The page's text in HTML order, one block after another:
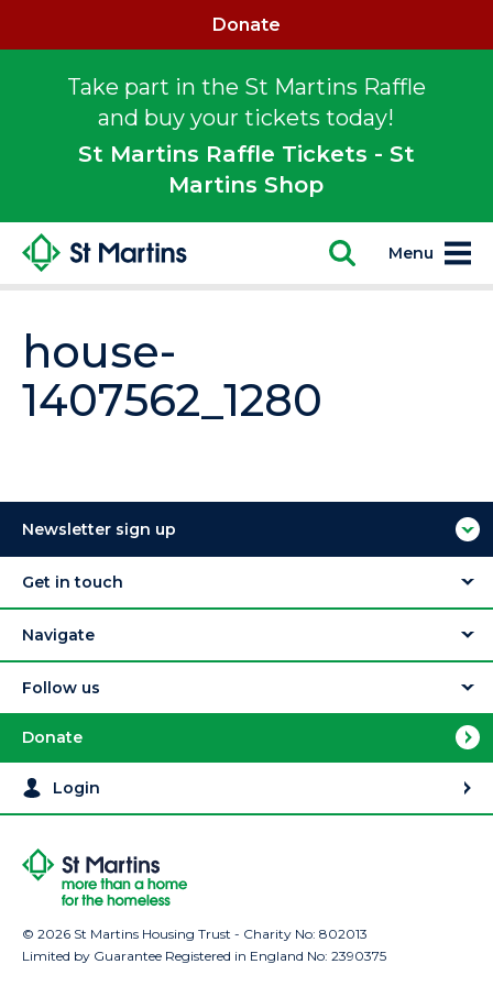
Take part in the St Martins Raffle
and buy your tickets today!
St Martins Raffle Tickets - St
Martins Shop
Donate
Menu
house-
1407562_1280
Newsletter sign up
Get in touch
Navigate
Follow us
Donate
Login
© 2026 St Martins Housing Trust - Charity No: 802013
Limited by Guarantee Registered in England No: 2390375